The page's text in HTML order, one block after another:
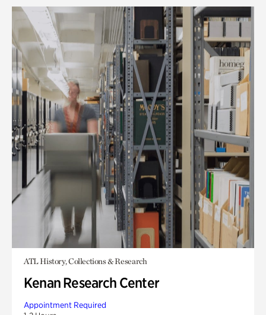
ATL History, Collections & Research
Kenan Research Center
Appointment Required